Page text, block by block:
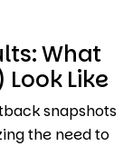
What
Like
snapshots
the need to